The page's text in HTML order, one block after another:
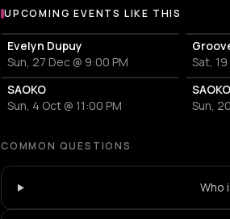
UPCOMING EVENTS LIKE THIS
Evelyn Dupuy
Sun, 27 Dec @ 9:00 PM
Sat,
SAOKO
Sun, 4 Oct @ 11:00 PM
SAOKO
Sun,
COMMON QUESTIONS
Who